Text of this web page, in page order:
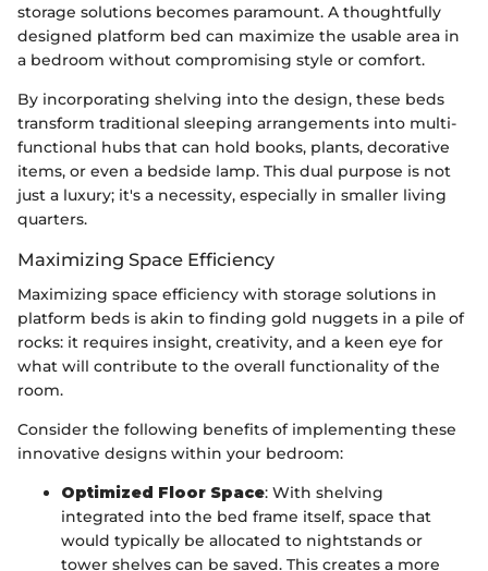
storage solutions becomes paramount. A thoughtfully
designed platform bed can maximize the usable area in
a bedroom without compromising style or comfort.
By incorporating shelving into the design, these beds
transform traditional sleeping arrangements into multi-
functional hubs that can hold books, plants, decorative
items, or even a bedside lamp. This dual purpose is not
just a luxury; it's a necessity, especially in smaller living
quarters.
Maximizing Space Efficiency
Maximizing space efficiency with storage solutions in
platform beds is akin to finding gold nuggets in a pile of
rocks: it requires insight, creativity, and a keen eye for
what will contribute to the overall functionality of the
room.
Consider the following benefits of implementing these
innovative designs within your bedroom:
Optimized Floor Space: With shelving
integrated into the bed frame itself, space that
would typically be allocated to nightstands or
tower shelves can be saved. This creates a more